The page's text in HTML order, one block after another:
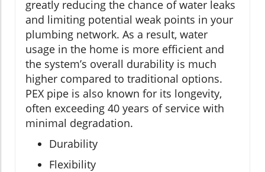
greatly reducing the chance of water leaks
and limiting potential weak points in your
plumbing network. As a result, water
usage in the home is more efficient and
the system’s overall durability is much
higher compared to traditional options.
PEX pipe is also known for its longevity,
often exceeding 40 years of service with
minimal degradation.
Durability
Flexibility